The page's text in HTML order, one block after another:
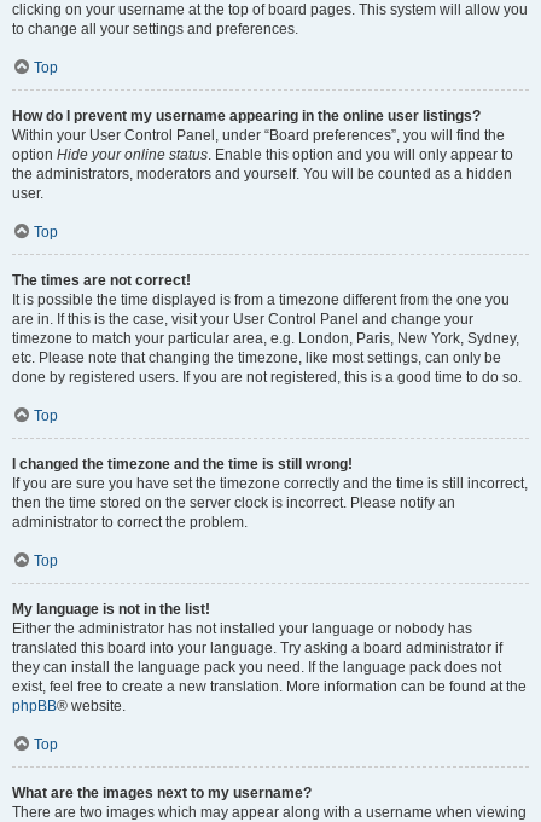
clicking on your username at the top of board pages. This system will allow you
to change all your settings and preferences.
Top
How do I prevent my username appearing in the online user listings?
Within your User Control Panel, under “Board preferences”, you will find the
option Hide your online status. Enable this option and you will only appear to
the administrators, moderators and yourself. You will be counted as a hidden
user.
Top
The times are not correct!
It is possible the time displayed is from a timezone different from the one you
are in. If this is the case, visit your User Control Panel and change your
timezone to match your particular area, e.g. London, Paris, New York, Sydney,
etc. Please note that changing the timezone, like most settings, can only be
done by registered users. If you are not registered, this is a good time to do so.
Top
I changed the timezone and the time is still wrong!
If you are sure you have set the timezone correctly and the time is still incorrect,
then the time stored on the server clock is incorrect. Please notify an
administrator to correct the problem.
Top
My language is not in the list!
Either the administrator has not installed your language or nobody has
translated this board into your language. Try asking a board administrator if
they can install the language pack you need. If the language pack does not
exist, feel free to create a new translation. More information can be found at the
phpBB® website.
Top
What are the images next to my username?
There are two images which may appear along with a username when viewing